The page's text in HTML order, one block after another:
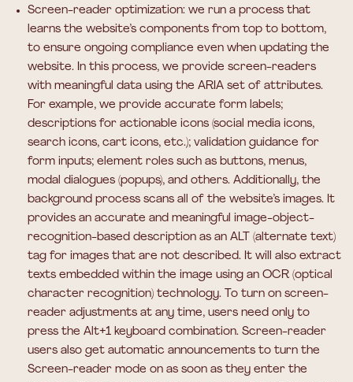
Screen-reader optimization: we run a process that
learns the website’s components from top to bottom,
to ensure ongoing compliance even when updating the
website. In this process, we provide screen-readers
with meaningful data using the ARIA set of attributes.
For example, we provide accurate form labels;
descriptions for actionable icons (social media icons,
search icons, cart icons, etc.); validation guidance for
form inputs; element roles such as buttons, menus,
modal dialogues (popups), and others. Additionally, the
background process scans all of the website’s images. It
provides an accurate and meaningful image-object-
recognition-based description as an ALT (alternate text)
tag for images that are not described. It will also extract
texts embedded within the image using an OCR (optical
character recognition) technology. To turn on screen-
reader adjustments at any time, users need only to
press the Alt+1 keyboard combination. Screen-reader
users also get automatic announcements to turn the
Screen-reader mode on as soon as they enter the